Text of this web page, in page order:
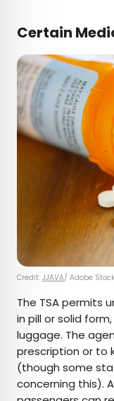
Certain
Credit: JJAVA/ Adobe Stock
The TSA permits
in pill or solid
luggage. The
prescription or to
(though some
concerning this).